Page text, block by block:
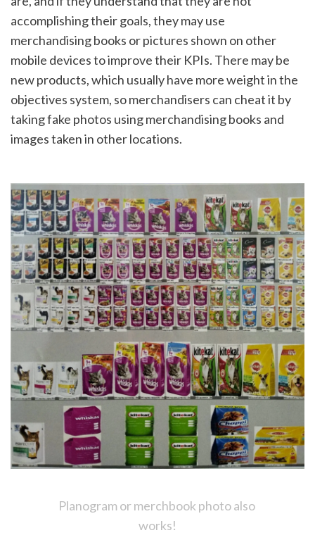
accomplishing their goals, they may use
merchandising books or pictures shown on other
mobile devices to improve their KPIs. There may be
new products, which usually have more weight in the
objectives system, so merchandisers can cheat it by
taking fake photos using merchandising books and
images taken in other locations.
Planogram or merchbook photo also
works!